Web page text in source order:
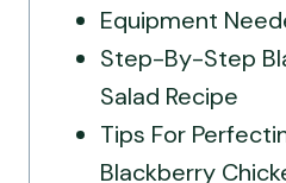
Equipment
Step-By-Step
Salad Recipe
Tips For
Blackberry